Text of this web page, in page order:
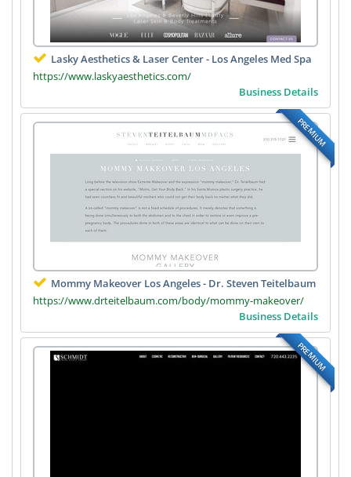
Lasky Aesthetics & Laser Center - Los Angeles Med Spa
https://www.laskyaesthetics.com/
Business Details
PREMIUM
Mommy Makeover Los Angeles - Dr. Steven Teitelbaum
https://www.drteitelbaum.com/body/mommy-makeover/
Business Details
PREMIUM